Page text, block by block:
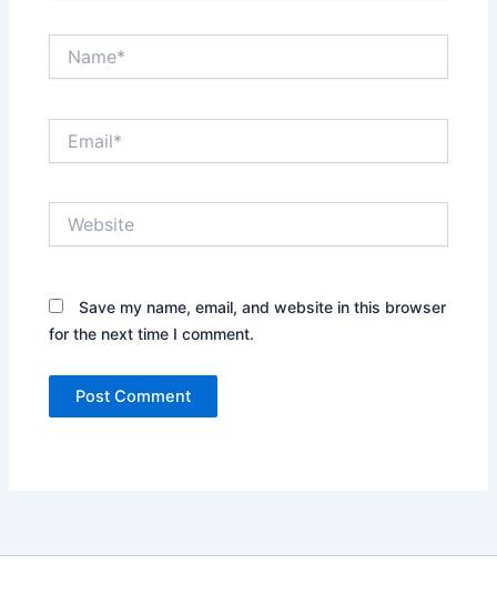
Save my name, email, and website in this browser
for the next time I comment.